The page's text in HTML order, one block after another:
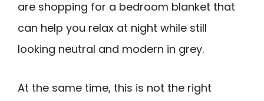
are shopping for a bedroom blanket that
can help you relax at night while still
looking neutral and modern in grey.
At the same time, this is not the right